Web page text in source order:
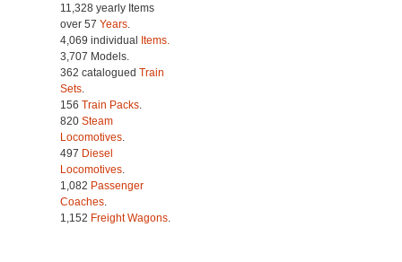
11,328 yearly Items
over 57 Years.
4,069 individual Items.
3,707 Models.
362 catalogued Train
Sets.
156 Train Packs.
820 Steam
Locomotives.
497 Diesel
Locomotives.
1,082 Passenger
Coaches.
1,152 Freight Wagons.